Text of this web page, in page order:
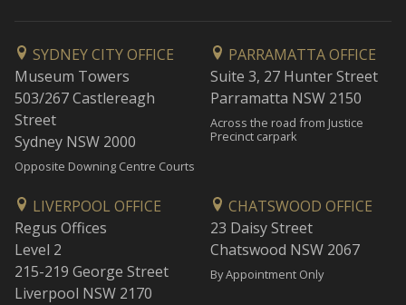
SYDNEY CITY OFFICE
Museum Towers
503/267 Castlereagh
Street
Sydney NSW 2000
Opposite Downing Centre Courts
PARRAMATTA OFFICE
Suite 3, 27 Hunter Street
Parramatta NSW 2150
Across the road from Justice
Precinct carpark
LIVERPOOL OFFICE
Regus Offices
Level 2
215-219 George Street
Liverpool NSW 2170
CHATSWOOD OFFICE
23 Daisy Street
Chatswood NSW 2067
By Appointment Only